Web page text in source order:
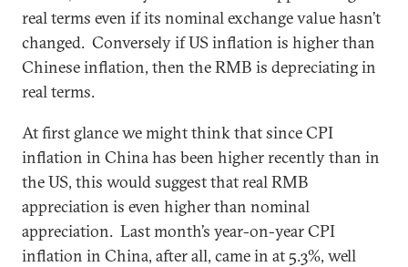
real terms even if its nominal exchange value hasn’t
changed. Conversely if US inflation is higher than
Chinese inflation, then the RMB is depreciating in
real terms.
At first glance we might think that since CPI
inflation in China has been higher recently than in
the US, this would suggest that real RMB
appreciation is even higher than nominal
appreciation. Last month’s year-on-year CPI
inflation in China, after all, came in at 5.3%, well